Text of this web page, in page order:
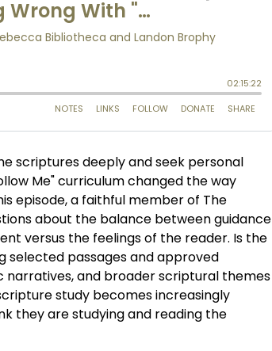
scriptures deeply and seek personal
Me" curriculum changed the way
episode, a faithful member of The
about the balance between guidance
versus the feelings of the reader. Is the
selected passages and approved
and broader scriptural themes
study becomes increasingly
they are studying and reading the